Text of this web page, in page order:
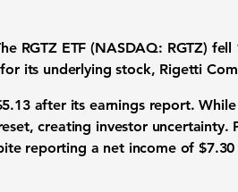
RGTZ ETF (NASDAQ: RGTZ) fell
its underlying stock, Rigetti
after its earnings report. While
, creating investor uncertainty.
reporting a net income of